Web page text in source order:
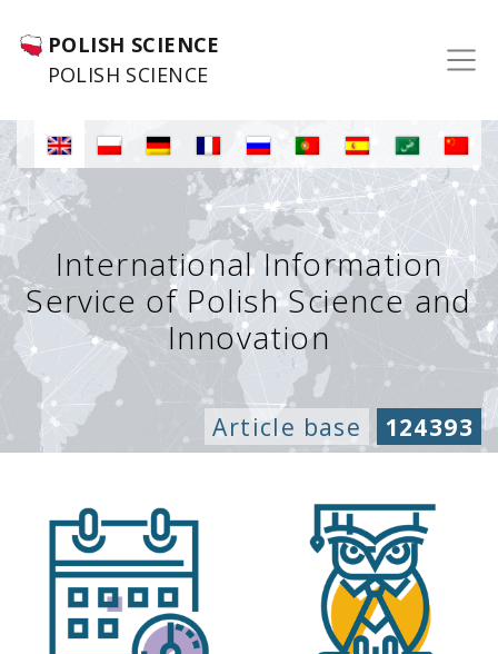
POLISH SCIENCE
POLISH SCIENCE
International Information
Service of Polish Science and
Innovation
Article base 124393